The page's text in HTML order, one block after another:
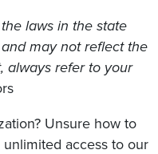
laws in the state
may not reflect the
always refer to your
Unsure how to
access to our